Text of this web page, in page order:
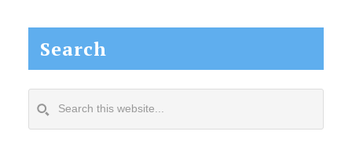
Search
this